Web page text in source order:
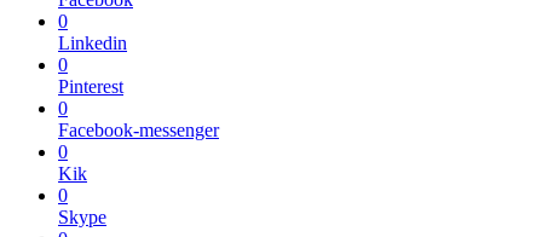
0
Linkedin
0
Pinterest
0
Facebook-messenger
0
Kik
0
Skype